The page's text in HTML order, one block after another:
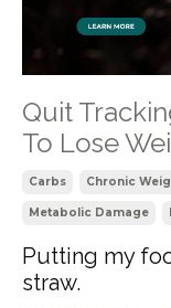
Quit
To Lose
Carbs Chronic
Metabolic Damage
Putting my
straw.